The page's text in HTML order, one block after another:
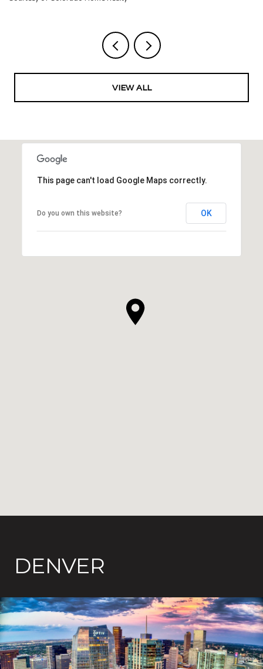
VIEW ALL
This page can't load Google Maps correctly.
Do you own this website? OK
DENVER